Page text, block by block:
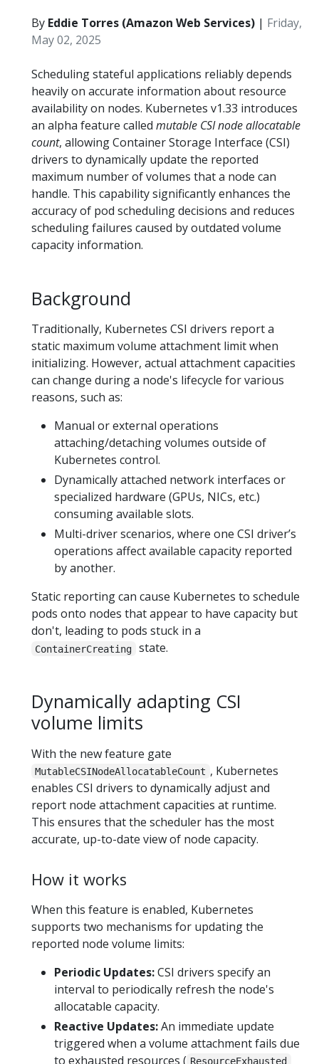
By Eddie Torres (Amazon Web Services) | Friday,
May 02, 2025
Scheduling stateful applications reliably depends
heavily on accurate information about resource
availability on nodes. Kubernetes v1.33 introduces
an alpha feature called mutable CSI node allocatable
count, allowing Container Storage Interface (CSI)
drivers to dynamically update the reported
maximum number of volumes that a node can
handle. This capability significantly enhances the
accuracy of pod scheduling decisions and reduces
scheduling failures caused by outdated volume
capacity information.
Background
Traditionally, Kubernetes CSI drivers report a
static maximum volume attachment limit when
initializing. However, actual attachment capacities
can change during a node's lifecycle for various
reasons, such as:
Manual or external operations
attaching/detaching volumes outside of
Kubernetes control.
Dynamically attached network interfaces or
specialized hardware (GPUs, NICs, etc.)
consuming available slots.
Multi-driver scenarios, where one CSI driver’s
operations affect available capacity reported
by another.
Static reporting can cause Kubernetes to schedule
pods onto nodes that appear to have capacity but
don't, leading to pods stuck in a
ContainerCreating state.
Dynamically adapting CSI
volume limits
With the new feature gate
MutableCSINodeAllocatableCount , Kubernetes
enables CSI drivers to dynamically adjust and
report node attachment capacities at runtime.
This ensures that the scheduler has the most
accurate, up-to-date view of node capacity.
How it works
When this feature is enabled, Kubernetes
supports two mechanisms for updating the
reported node volume limits:
Periodic Updates:CSI drivers specify an
interval to periodically refresh the node's
allocatable capacity.
Reactive Updates:An immediate update
triggered when a volume attachment fails due
to exhausted resources ( ResourceExhausted